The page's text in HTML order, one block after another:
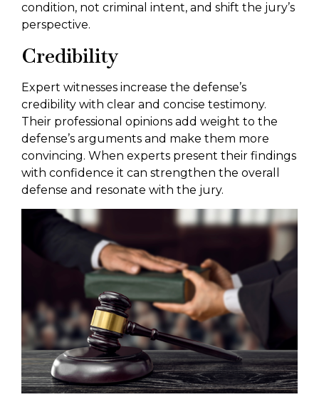
condition, not criminal intent, and shift the jury’s
perspective.
Credibility
Expert witnesses increase the defense’s
credibility with clear and concise testimony.
Their professional opinions add weight to the
defense’s arguments and make them more
convincing. When experts present their findings
with confidence it can strengthen the overall
defense and resonate with the jury.